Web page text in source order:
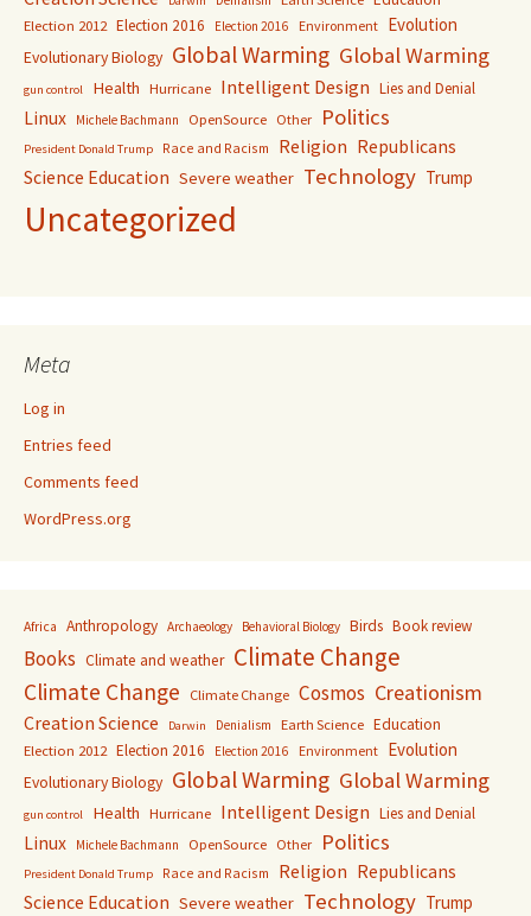
Election 2012 Election 2016 Election 2016 Environment Evolution
Evolutionary Biology Global Warming Global Warming
gun control Health Hurricane Intelligent Design Lies and Denial
Linux Michele Bachmann OpenSource Other Politics
President Donald Trump Race and Racism Religion Republicans
Science Education Severe weather Technology Trump
Uncategorized
Meta
Log in
Entries feed
Comments feed
WordPress.org
Africa Anthropology Archaeology Behavioral Biology Birds Book review
Books Climate and weather Climate Change
Climate Change Climate Change Cosmos Creationism
Creation Science Darwin Denialism Earth Science Education
Election 2012 Election 2016 Election 2016 Environment Evolution
Evolutionary Biology Global Warming Global Warming
gun control Health Hurricane Intelligent Design Lies and Denial
Linux Michele Bachmann OpenSource Other Politics
President Donald Trump Race and Racism Religion Republicans
Science Education Severe weather Technology Trump